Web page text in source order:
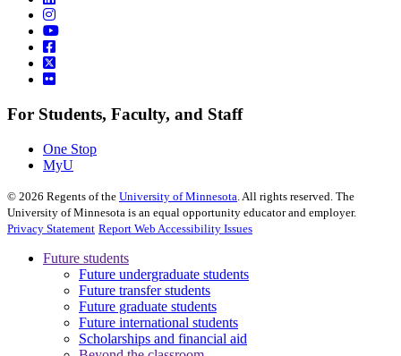
For Students, Faculty, and Staff
One Stop
MyU
© 2026 Regents of the University of Minnesota . All rights reserved. The
University of Minnesota is an equal opportunity educator and employer.
Privacy Statement Report Web Accessibility Issues
Future students
Future undergraduate students
Future transfer students
Future graduate students
Future international students
Scholarships and financial aid